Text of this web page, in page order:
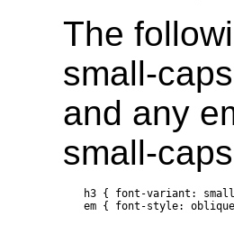
The
small-
and any
small-
h3 { font-variant: